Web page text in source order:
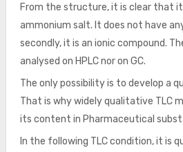
From the structure, it is clear that
ammonium salt. It does not have
secondly, it is an ionic compound.
analysed on HPLC nor on GC.
The only possibility is to develop a
That is why widely qualitative TLC
its content in Pharmaceutical
In the following TLC condition, it is